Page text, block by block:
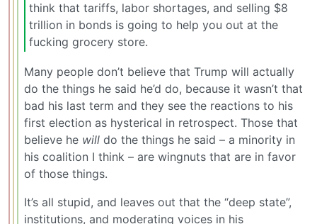
think that tariffs, labor shortages, and selling $8
trillion in bonds is going to help you out at the
fucking grocery store.
Many people don’t believe that Trump will actually
do the things he said he’d do, because it wasn’t that
bad his last term and they see the reactions to his
first election as hysterical in retrospect. Those that
believe he will do the things he said – a minority in
his coalition I think – are wingnuts that are in favor
of those things.
It’s all stupid, and leaves out that the “deep state”,
institutions, and moderating voices in his